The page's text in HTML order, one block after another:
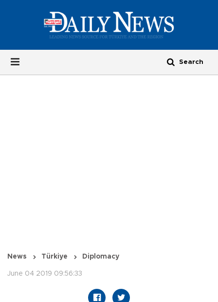
News Türkiye Diplomacy
June 04 2019 09:56:33